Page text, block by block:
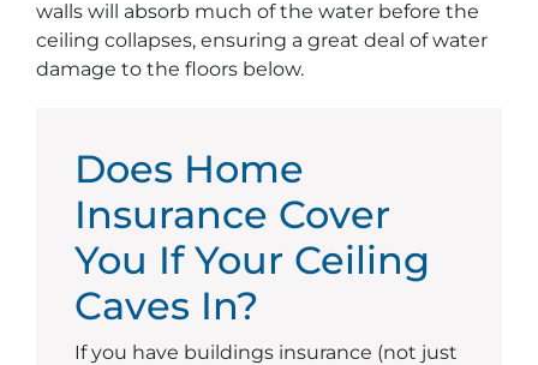
walls will absorb much of the water before the
ceiling collapses, ensuring a great deal of water
damage to the floors below.
Does Home
Insurance Cover
You If Your Ceiling
Caves In?
If you have buildings insurance (not just